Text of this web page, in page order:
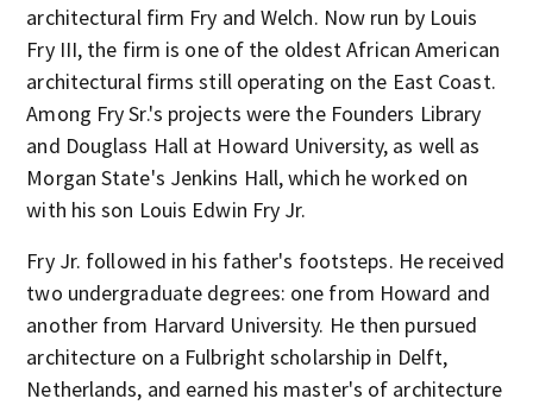
architectural firm Fry and Welch. Now run by Louis
Fry III, the firm is one of the oldest African American
architectural firms still operating on the East Coast.
Among Fry Sr.'s projects were the Founders Library
and Douglass Hall at Howard University, as well as
Morgan State's Jenkins Hall, which he worked on
with his son Louis Edwin Fry Jr.
Fry Jr. followed in his father's footsteps. He received
two undergraduate degrees: one from Howard and
another from Harvard University. He then pursued
architecture on a Fulbright scholarship in Delft,
Netherlands, and earned his master's of architecture